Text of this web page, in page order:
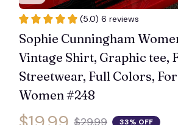
(5.0) 6 reviews
Sophie Cunningham
Vintage Shirt, Graphic tee,
Streetwear, Full Colors,
Women #248
$29.99 33% OFF